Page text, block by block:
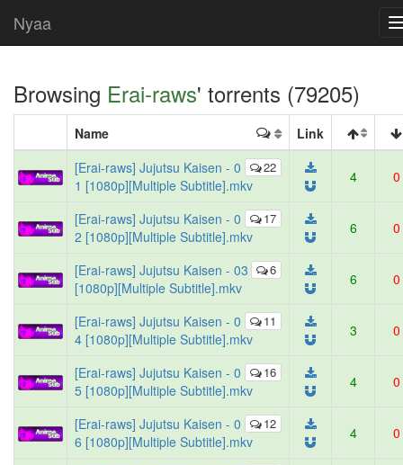
Nyaa
Browsing Erai-raws' torrents (79205)
Name Link
22
[Erai-raws] Jujutsu Kaisen - 0
1 [1080p][Multiple Subtitle].mkv
4 0
17
[Erai-raws] Jujutsu Kaisen - 0
2 [1080p][Multiple Subtitle].mkv
6 0
6
[Erai-raws] Jujutsu Kaisen - 03
[1080p][Multiple Subtitle].mkv
6 0
11
[Erai-raws] Jujutsu Kaisen - 0
4 [1080p][Multiple Subtitle].mkv
3 0
16
[Erai-raws] Jujutsu Kaisen - 0
5 [1080p][Multiple Subtitle].mkv
4 0
12
[Erai-raws] Jujutsu Kaisen - 0
6 [1080p][Multiple Subtitle].mkv
4 0